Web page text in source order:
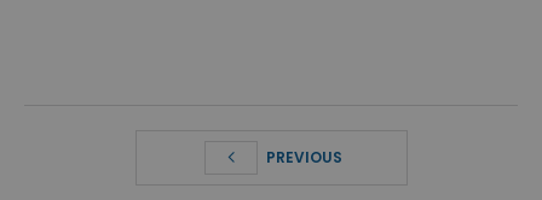
PREVIOUS